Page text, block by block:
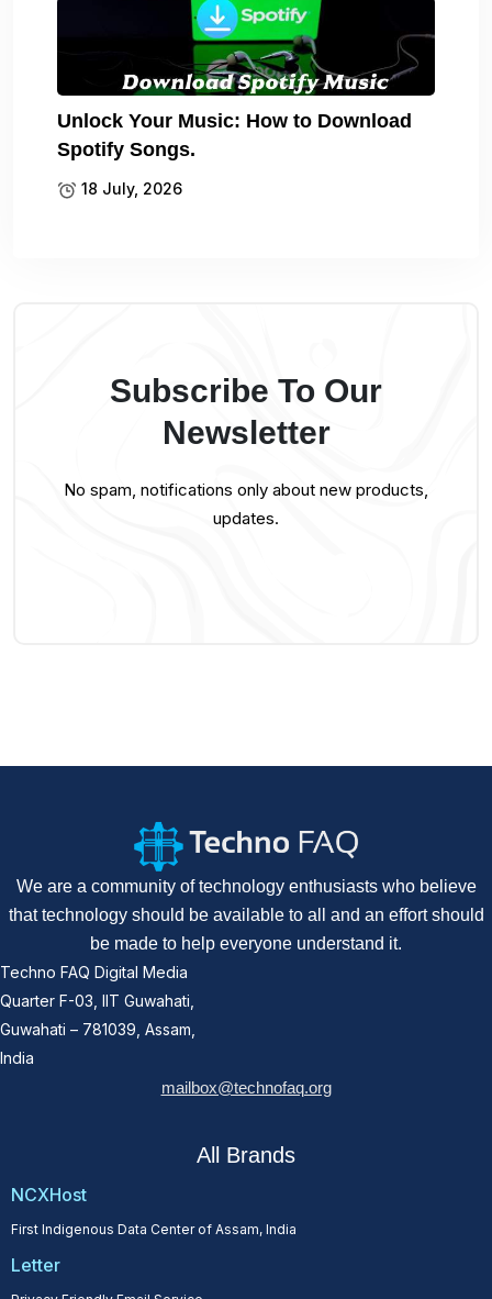
Unlock Your Music: How to Download
Spotify Songs.
18 July, 2026
Subscribe To Our
Newsletter
No spam, notifications only about new products,
updates.
We are a community of technology enthusiasts who believe
that technology should be available to all and an effort should
be made to help everyone understand it.
Techno FAQ Digital Media
Quarter F-03, IIT Guwahati,
Guwahati – 781039, Assam,
India
mailbox@technofaq.org
All Brands
NCXHost
First Indigenous Data Center of Assam, India
Letter